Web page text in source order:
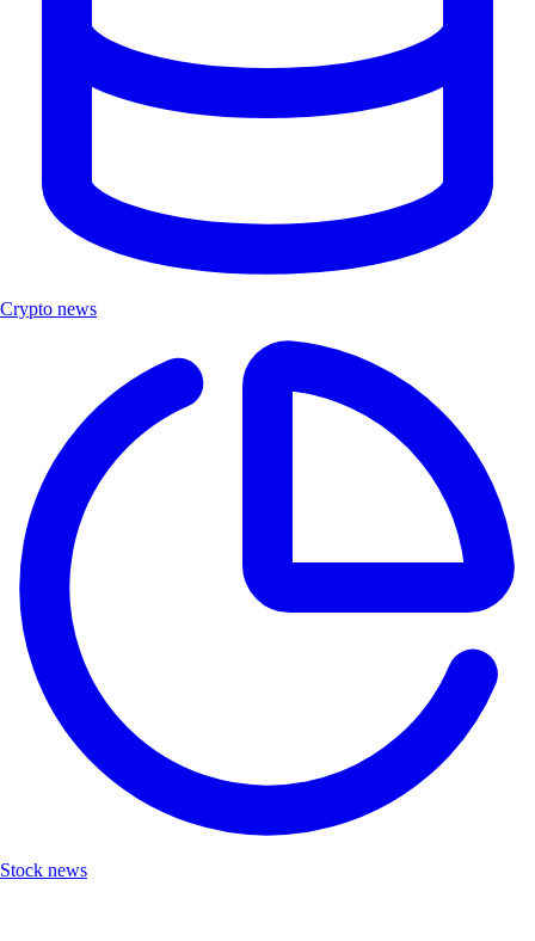
Crypto news
Stock news